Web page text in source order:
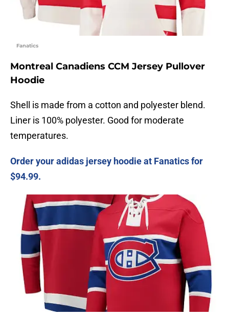
Fanatics
Montreal Canadiens CCM Jersey Pullover
Hoodie
Shell is made from a cotton and polyester blend.
Liner is 100% polyester. Good for moderate
temperatures.
Order your adidas jersey hoodie at Fanatics for
$94.99.